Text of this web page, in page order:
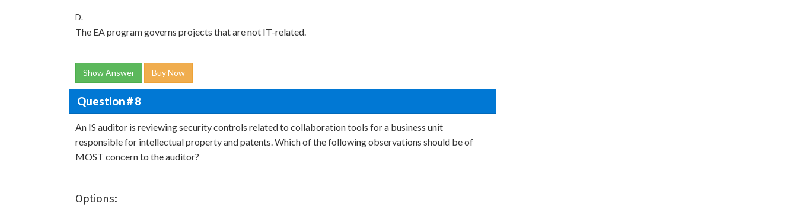
D.
The EA program governs projects that are not IT-related.
Show Answer Buy Now
Question # 8
An IS auditor is reviewing security controls related to collaboration tools for a business unit
responsible for intellectual property and patents. Which of the following observations should be of
MOST concern to the auditor?
Options: